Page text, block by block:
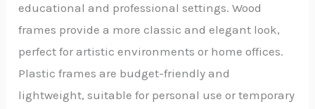
educational and professional settings. Wood
frames provide a more classic and elegant look,
perfect for artistic environments or home offices.
Plastic frames are budget-friendly and
lightweight, suitable for personal use or temporary